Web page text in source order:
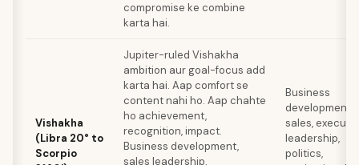
compromise ke combine
karta hai.
Vishakha
(Libra 20° to
Scorpio
Jupiter-ruled Vishakha
ambition aur goal-focus add
karta hai. Aap comfort se
content nahi ho. Aap chahte
ho achievement,
recognition, impact.
Business development,
sales leadership,
Business
development,
sales,
leadership,
politics,